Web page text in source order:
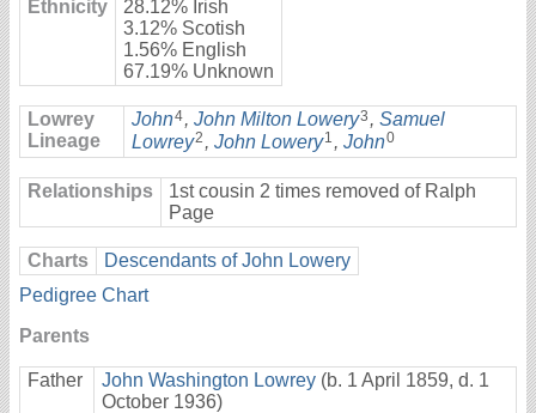
Ethnicity
28.12% Irish
3.12% Scotish
1.56% English
67.19% Unknown
Lowrey
Lineage
John4, John Milton Lowery3 , Samuel
Lowrey2 , John Lowery1 , John0
Relationships
1st cousin 2 times removed of Ralph
Page
Charts
Descendants of John Lowery
Pedigree Chart
Parents
Father John Washington Lowrey (b. 1 April 1859, d. 1
October 1936)